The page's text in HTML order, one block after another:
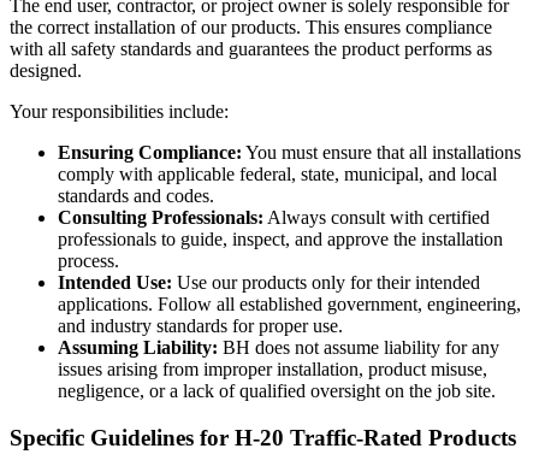
The end user, contractor, or project owner is solely responsible for
the correct installation of our products. This ensures compliance
with all safety standards and guarantees the product performs as
designed.
Your responsibilities include:
Ensuring Compliance: You must ensure that all installations
comply with applicable federal, state, municipal, and local
standards and codes.
Consulting Professionals: Always consult with certified
professionals to guide, inspect, and approve the installation
process.
Intended Use: Use our products only for their intended
applications. Follow all established government, engineering,
and industry standards for proper use.
Assuming Liability: BH does not assume liability for any
issues arising from improper installation, product misuse,
negligence, or a lack of qualified oversight on the job site.
Specific Guidelines for H-20 Traffic-Rated Products